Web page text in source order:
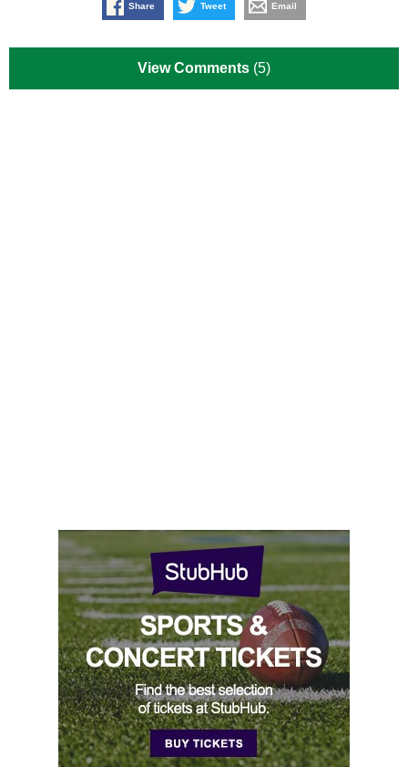
Share Tweet Email
View Comments (5)